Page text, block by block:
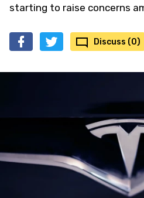
starting to raise concerns
Discuss (0)